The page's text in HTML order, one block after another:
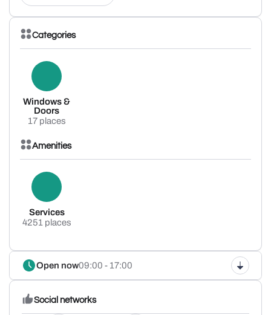
Categories
Windows &
Doors
17 places
Amenities
Services
4251 places
Open now09:00 - 17:00
Social networks